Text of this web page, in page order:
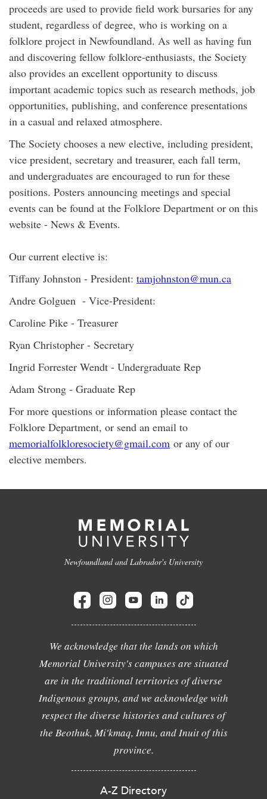
proceeds are used to provide field work bursaries for any
student, regardless of degree, who is working on a
folklore project in Newfoundland. As well as having fun
and discovering fellow folklore-enthusiasts, the Society
also provides an excellent opportunity to discuss
important academic topics such as research methods, job
opportunities, publishing, and conference presentations
in a casual and relaxed atmosphere.
The Society chooses a new elective, including president,
vice president, secretary and treasurer, each fall term,
and undergraduates are encouraged to run for these
positions. Posters announcing meetings and special
events can be found at the Folklore Department or on this
website - News & Events.
Our current elective is:
Tiffany Johnston - President: tamjohnston@mun.ca
Andre Golguen - Vice-President:
Caroline Pike - Treasurer
Ryan Christopher - Secretary
Ingrid Forrester Wendt - Undergraduate Rep
Adam Strong - Graduate Rep
For more questions or information please contact the
Folklore Department, or send an email to
memorialfolkloresociety@gmail.com or any of our
elective members.
Newfoundland and Labrador's University
We acknowledge that the lands on which
Memorial University's campuses are situated
are in the traditional territories of diverse
Indigenous groups, and we acknowledge with
respect the diverse histories and cultures of
the Beothuk, Mi'kmaq, Innu, and Inuit of this
province.
A-Z Directory